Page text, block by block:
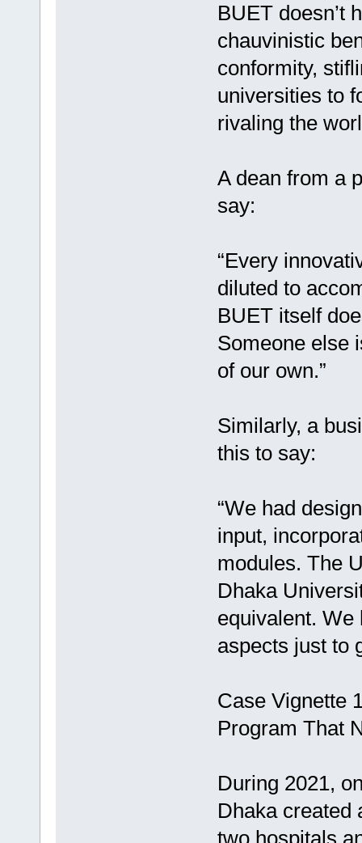
BUET doesn’t
chauvinistic
conformity,
universities to
rivaling the
A dean from a
say:
“Every
diluted to
BUET itself
Someone else
of our own.”
Similarly, a
this to say:
“We had
input,
modules. The
Dhaka
equivalent. We
aspects just to
Case Vignette
Program That
During 2021,
Dhaka created